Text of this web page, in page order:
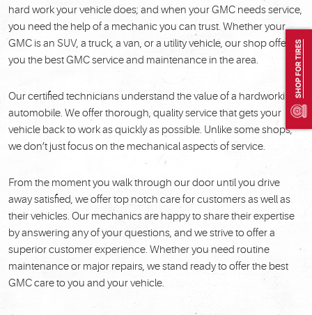
SHOP FOR TIRES
hard work your vehicle does; and when your GMC needs service,
you need the help of a mechanic you can trust. Whether your
GMC is an SUV, a truck, a van, or a utility vehicle, our shop offers
you the best GMC service and maintenance in the area.
Our certified technicians understand the value of a hardworking
automobile. We offer thorough, quality service that gets your
vehicle back to work as quickly as possible. Unlike some shops,
we don’t just focus on the mechanical aspects of service.
From the moment you walk through our door until you drive
away satisfied, we offer top notch care for customers as well as
their vehicles. Our mechanics are happy to share their expertise
by answering any of your questions, and we strive to offer a
superior customer experience. Whether you need routine
maintenance or major repairs, we stand ready to offer the best
GMC care to you and your vehicle.